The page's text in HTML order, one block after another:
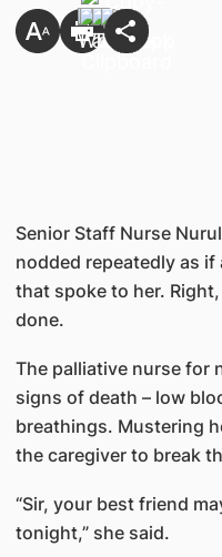
Senior Staff Nurse
nodded repeatedly as
that spoke to her.
done.
The palliative nurse for
signs of death – low
breathings. Mustering
the caregiver to break
“Sir, your best friend
tonight,” she said.